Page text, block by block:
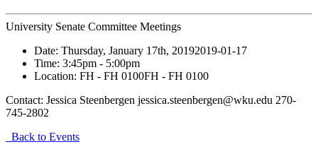
University Senate Committee Meetings
Date: Thursday, January 17th, 20192019-01-17
Time: 3:45pm - 5:00pm
Location: FH - FH 0100FH - FH 0100
Contact: Jessica Steenbergen jessica.steenbergen@wku.edu 270-
745-2802
Back to Events